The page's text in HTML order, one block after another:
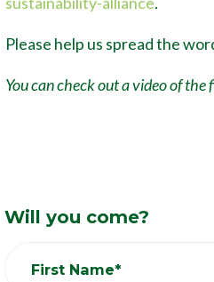
Please help us spread the
You can check out a video of
Will you come?
First Name*